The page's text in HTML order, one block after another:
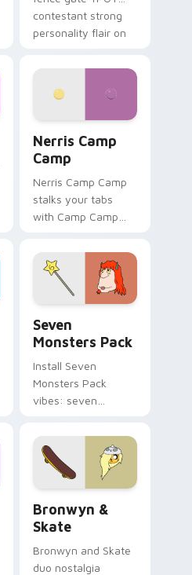
contestant strong
personality flair on
Nerris Camp
Camp
Nerris Camp Camp
stalks your tabs
with Camp Camp
Seven
Monsters Pack
Install Seven
Monsters Pack
vibes: seven
cartoon fans.
Bronwyn &
Skate
Bronwyn and Skate
duo nostalgia